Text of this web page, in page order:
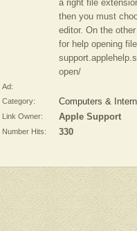
a right file
then you must
editor. On the
for help opening
open/
Ad:
Category:
Computers &
Link Owner: Apple Support
Number Hits: 330